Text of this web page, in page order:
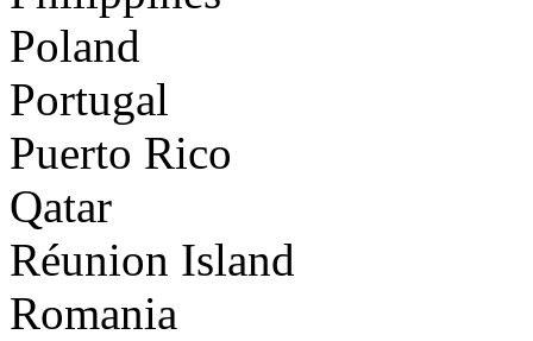
Poland
Portugal
Puerto Rico
Qatar
Réunion Island
Romania